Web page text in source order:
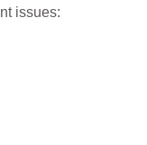
issues: